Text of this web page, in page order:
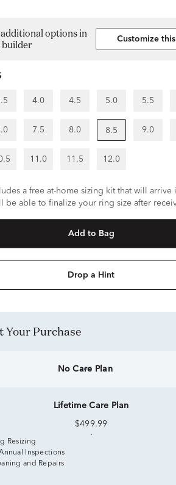
options in
Customize
4.0 4.5 5.0 5.5
7.5 8.0 8.5 9.0
11.0 11.5 12.0
a free at-home sizing kit that will arrive
be able to finalize your ring size after
Add to Bag
Drop a Hint
Your Purchase
No Care Plan
Lifetime Care Plan
$499.99
Resizing
Inspections
and Repairs